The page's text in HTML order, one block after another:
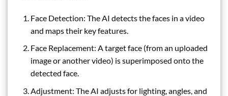
Face Detection: The AI detects the faces in a video
and maps their key features.
Face Replacement: A target face (from an uploaded
image or another video) is superimposed onto the
detected face.
Adjustment: The AI adjusts for lighting, angles, and